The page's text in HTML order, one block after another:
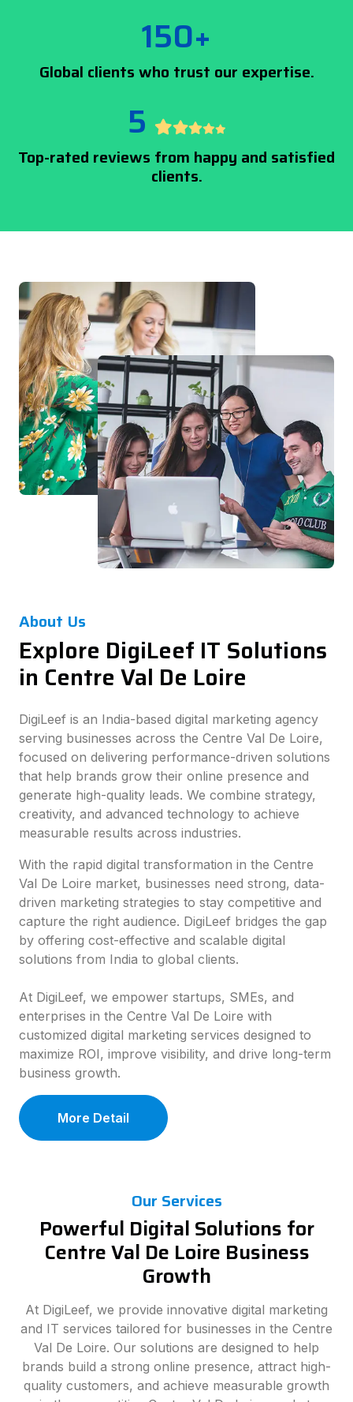
150+
Global clients who trust our expertise.
5
Top-rated reviews from happy and satisfied
clients.
About Us
Explore DigiLeef IT Solutions
in Centre Val De Loire
DigiLeef is an India-based digital marketing agency
serving businesses across the Centre Val De Loire,
focused on delivering performance-driven solutions
that help brands grow their online presence and
generate high-quality leads. We combine strategy,
creativity, and advanced technology to achieve
measurable results across industries.
With the rapid digital transformation in the Centre
Val De Loire market, businesses need strong, data-
driven marketing strategies to stay competitive and
capture the right audience. DigiLeef bridges the gap
by offering cost-effective and scalable digital
solutions from India to global clients.
At DigiLeef, we empower startups, SMEs, and
enterprises in the Centre Val De Loire with
customized digital marketing services designed to
maximize ROI, improve visibility, and drive long-term
business growth.
More Detail
Our Services
Powerful Digital Solutions for
Centre Val De Loire Business
Growth
At DigiLeef, we provide innovative digital marketing
and IT services tailored for businesses in the Centre
Val De Loire. Our solutions are designed to help
brands build a strong online presence, attract high-
quality customers, and achieve measurable growth